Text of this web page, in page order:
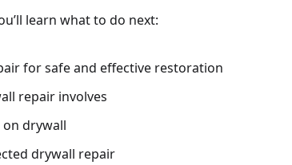
learn what to do next:
for safe and effective restoration
repair involves
drywall
drywall repair